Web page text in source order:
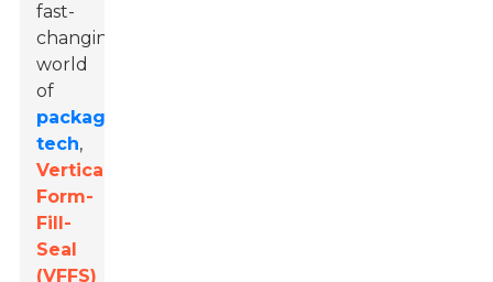
fast-
changing
world
of
packaging
tech,
Vertical
Form-
Fill-
Seal
(VFFS)